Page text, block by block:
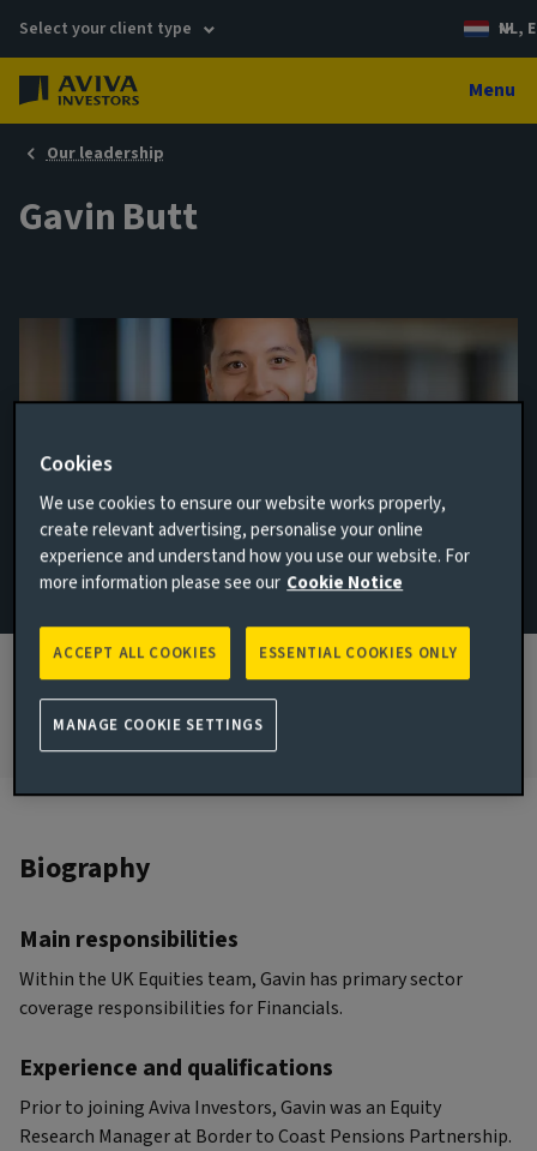
Select your client type NL,
Menu
Our leadership
Gavin Butt
Analyst
JOINED AVIVA INVESTORS
JOINED THE INDUSTRY
2015
Biography
Main responsibilities
Within the UK Equities team, Gavin has primary sector
coverage responsibilities for Financials.
Experience and qualifications
Prior to joining Aviva Investors, Gavin was an Equity
Research Manager at Border to Coast Pensions Partnership.
Cookies
We use cookies to ensure our website works properly,
create relevant advertising, personalise your online
experience and understand how you use our website. For
more information please see our Cookie Notice
ESSENTIAL COOKIES ONLY
ACCEPT ALL COOKIES
MANAGE COOKIE SETTINGS